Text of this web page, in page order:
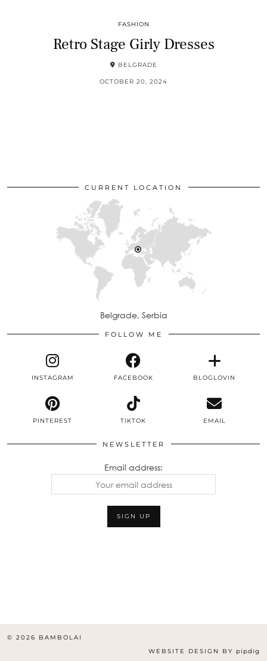
FASHION
Retro Stage Girly Dresses
BELGRADE
OCTOBER 20, 2024
CURRENT LOCATION
Belgrade, Serbia
FOLLOW ME
INSTAGRAM FACEBOOK BLOGLOVIN
PINTEREST TIKTOK EMAIL
NEWSLETTER
Email address:
© 2026 BAMBOLAI
WEBSITE DESIGN BY pipdig